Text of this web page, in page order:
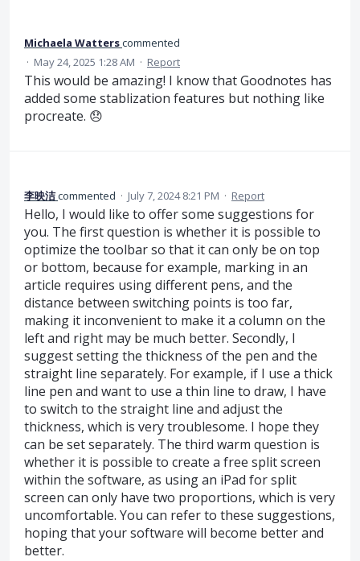
Michaela Watterscommented
· May 24, 2025 1:28 AM · Report
This would be amazing! I know that Goodnotes has
added some stablization features but nothing like
procreate. 😞
李映洁commented · July 7, 2024 8:21 PM · Report
Hello, I would like to offer some suggestions for
you. The first question is whether it is possible to
optimize the toolbar so that it can only be on top
or bottom, because for example, marking in an
article requires using different pens, and the
distance between switching points is too far,
making it inconvenient to make it a column on the
left and right may be much better. Secondly, I
suggest setting the thickness of the pen and the
straight line separately. For example, if I use a thick
line pen and want to use a thin line to draw, I have
to switch to the straight line and adjust the
thickness, which is very troublesome. I hope they
can be set separately. The third warm question is
whether it is possible to create a free split screen
within the software, as using an iPad for split
screen can only have two proportions, which is very
uncomfortable. You can refer to these suggestions,
hoping that your software will become better and
better.